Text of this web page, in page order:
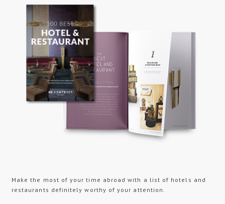
Make the most of your time abroad with a list of hotels and
restaurants definitely worthy of your attention.